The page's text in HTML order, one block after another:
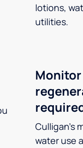
lotions,
utilities.
Culligan’s
water use